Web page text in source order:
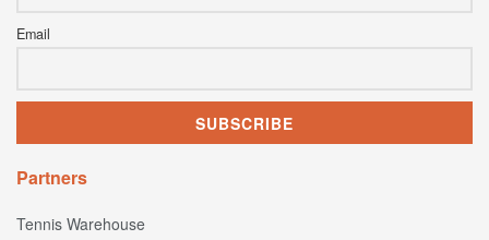
Email
Partners
Tennis Warehouse